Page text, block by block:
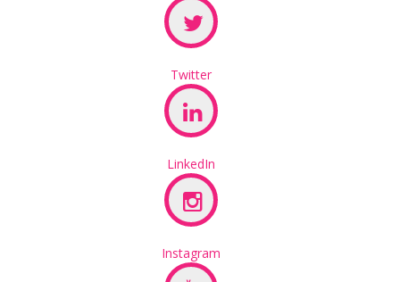
Twitter
LinkedIn
Instagram